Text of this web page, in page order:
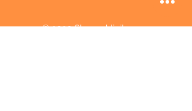
© 2020 Skenar klinika